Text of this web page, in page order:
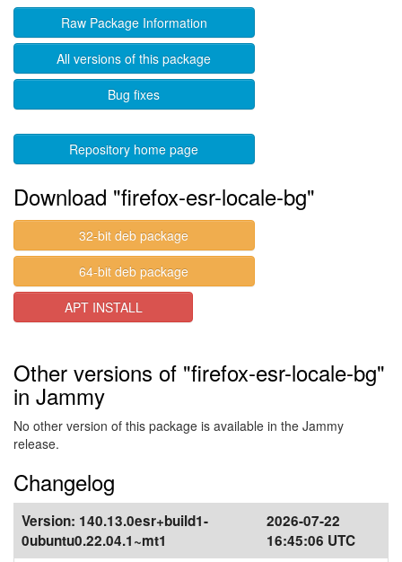
Raw Package Information
All versions of this package
Bug fixes
Repository home page
Download "firefox-esr-locale-bg"
32-bit deb package
64-bit deb package
APT INSTALL
Other versions of "firefox-esr-locale-bg"
in Jammy
No other version of this package is available in the Jammy
release.
Changelog
Version: 140.13.0esr+build1-
0ubuntu0.22.04.1~mt1
2026-07-22
16:45:06 UTC